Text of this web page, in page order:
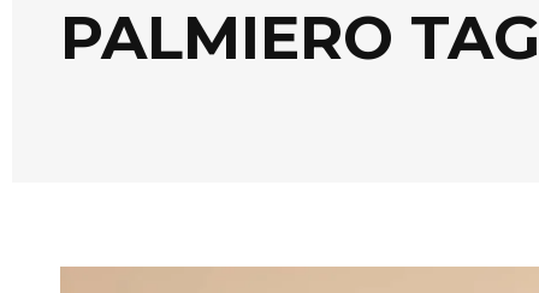
PALMIERO TAG